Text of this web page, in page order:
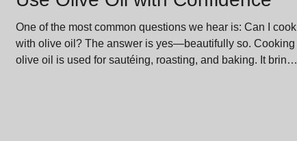
One of the most common questions we hear is: Can I cook
with olive oil? The answer is yes—beautifully so. Cooking
olive oil is used for sautéing, roasting, and baking. It brings